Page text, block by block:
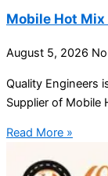
Mobile Hot
August 5, 2026
Quality Engineers
Supplier of Mobile
Read More »